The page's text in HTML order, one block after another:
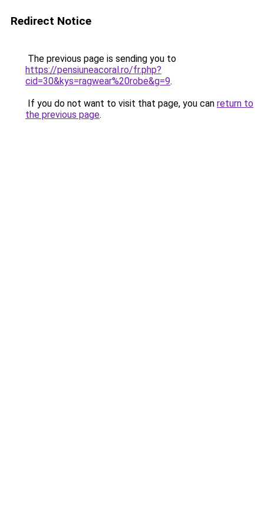
Redirect Notice
The previous page is sending you to
https://pensiuneacoral.ro/fr.php?
cid=30&kys=ragwear%20robe&g=9.
If you do not want to visit that page, you can return to
the previous page.